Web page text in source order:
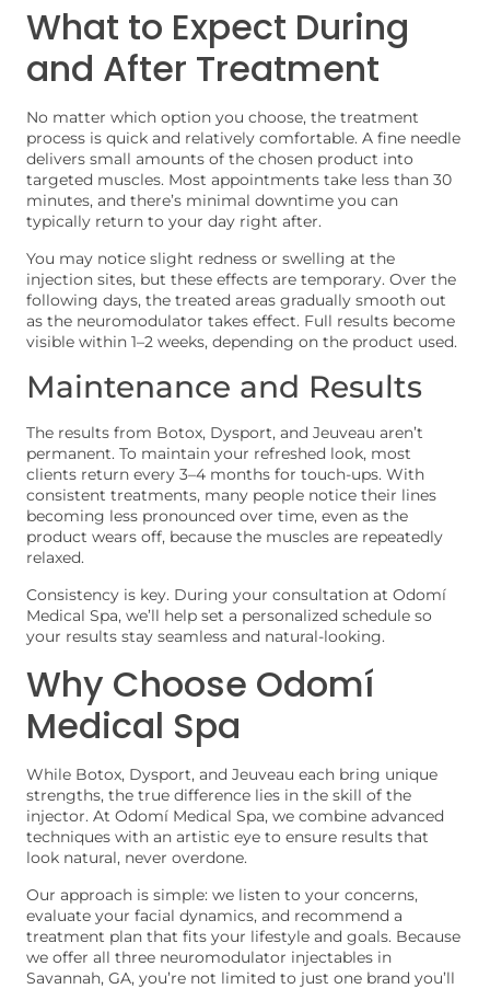
What to Expect During
and After Treatment
No matter which option you choose, the treatment
process is quick and relatively comfortable. A fine needle
delivers small amounts of the chosen product into
targeted muscles. Most appointments take less than 30
minutes, and there’s minimal downtime you can
typically return to your day right after.
You may notice slight redness or swelling at the
injection sites, but these effects are temporary. Over the
following days, the treated areas gradually smooth out
as the neuromodulator takes effect. Full results become
visible within 1–2 weeks, depending on the product used.
Maintenance and Results
The results from Botox, Dysport, and Jeuveau aren’t
permanent. To maintain your refreshed look, most
clients return every 3–4 months for touch-ups. With
consistent treatments, many people notice their lines
becoming less pronounced over time, even as the
product wears off, because the muscles are repeatedly
relaxed.
Consistency is key. During your consultation at Odomí
Medical Spa, we’ll help set a personalized schedule so
your results stay seamless and natural-looking.
Why Choose Odomí
Medical Spa
While Botox, Dysport, and Jeuveau each bring unique
strengths, the true difference lies in the skill of the
injector. At Odomí Medical Spa, we combine advanced
techniques with an artistic eye to ensure results that
look natural, never overdone.
Our approach is simple: we listen to your concerns,
evaluate your facial dynamics, and recommend a
treatment plan that fits your lifestyle and goals. Because
we offer all three neuromodulator injectables in
Savannah, GA, you’re not limited to just one brand you’ll